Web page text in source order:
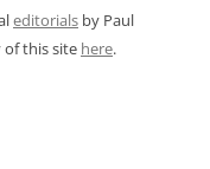
editorials by Paul
this site here.